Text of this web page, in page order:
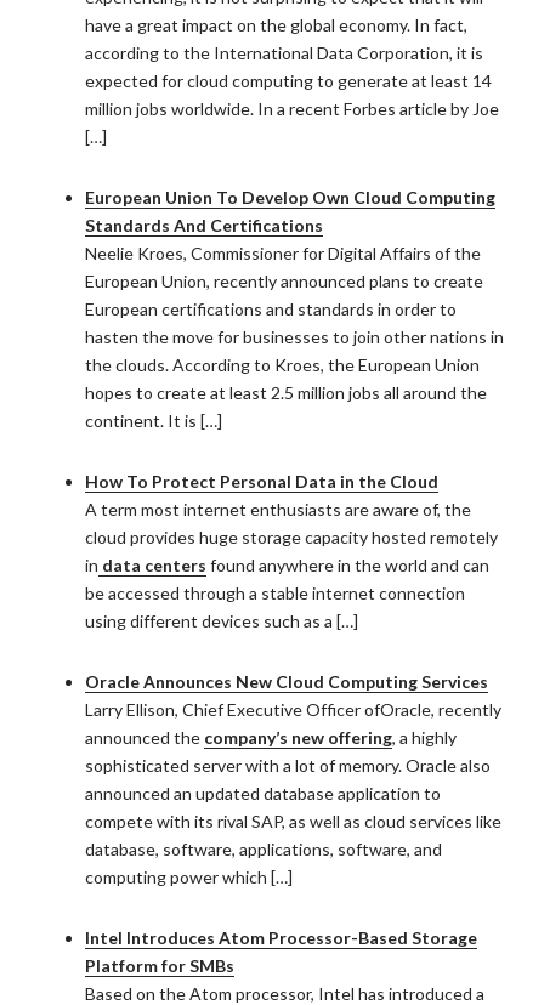
have a great impact on the global economy. In fact,
according to the International Data Corporation, it is
expected for cloud computing to generate at least 14
million jobs worldwide. In a recent Forbes article by Joe
[…]
European Union To Develop Own Cloud Computing
Standards And Certifications
Neelie Kroes, Commissioner for Digital Affairs of the
European Union, recently announced plans to create
European certifications and standards in order to
hasten the move for businesses to join other nations in
the clouds. According to Kroes, the European Union
hopes to create at least 2.5 million jobs all around the
continent. It is […]
How To Protect Personal Data in the Cloud
A term most internet enthusiasts are aware of, the
cloud provides huge storage capacity hosted remotely
in data centers found anywhere in the world and can
be accessed through a stable internet connection
using different devices such as a […]
Oracle Announces New Cloud Computing Services
Larry Ellison, Chief Executive Officer ofOracle, recently
announced the company’s new offering, a highly
sophisticated server with a lot of memory. Oracle also
announced an updated database application to
compete with its rival SAP, as well as cloud services like
database, software, applications, software, and
computing power which […]
Intel Introduces Atom Processor-Based Storage
Platform for SMBs
Based on the Atom processor, Intel has introduced a